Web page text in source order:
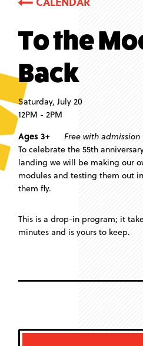
To the
Back
Saturday, July 20
12PM - 2PM
Ages 3+
Free with admission
To celebrate the 55th
landing we will be making our
modules and testing them out
them fly.
This is a drop-in program; it
minutes and is yours to keep.